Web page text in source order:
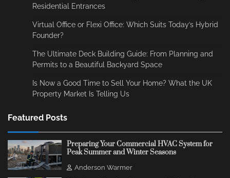
Residential Entrances
Virtual Office or Flexi Office: Which Suits Today’s Hybrid
Founder?
The Ultimate Deck Building Guide: From Planning and
Permits to a Beautiful Backyard Space
Is Now a Good Time to Sell Your Home? What the UK
Property Market Is Telling Us
Featured Posts
Preparing Your Commercial HVAC System for
Peak Summer and Winter Seasons
Anderson Warmer